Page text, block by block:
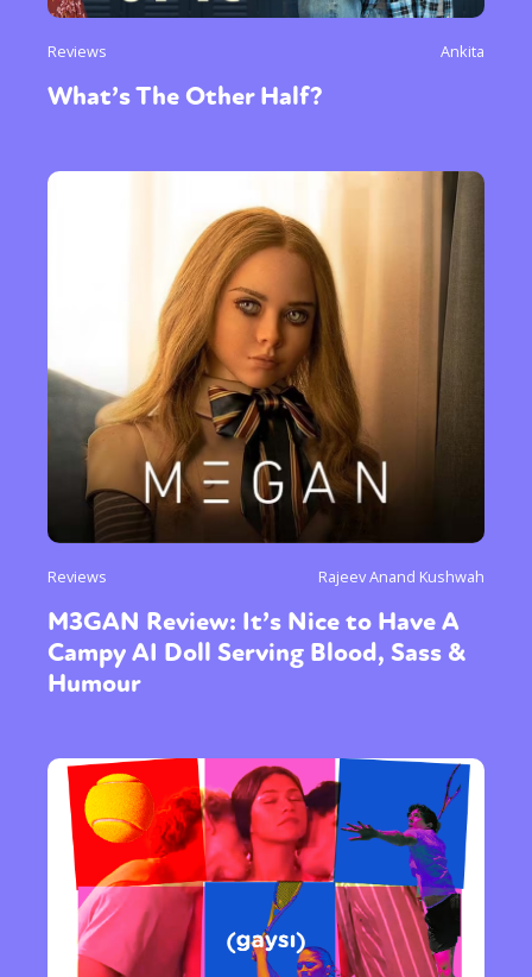
Reviews Ankita
What’s The Other Half?
Reviews Rajeev Anand Kushwah
M3GAN Review: It’s Nice to Have A
Campy AI Doll Serving Blood, Sass &
Humour